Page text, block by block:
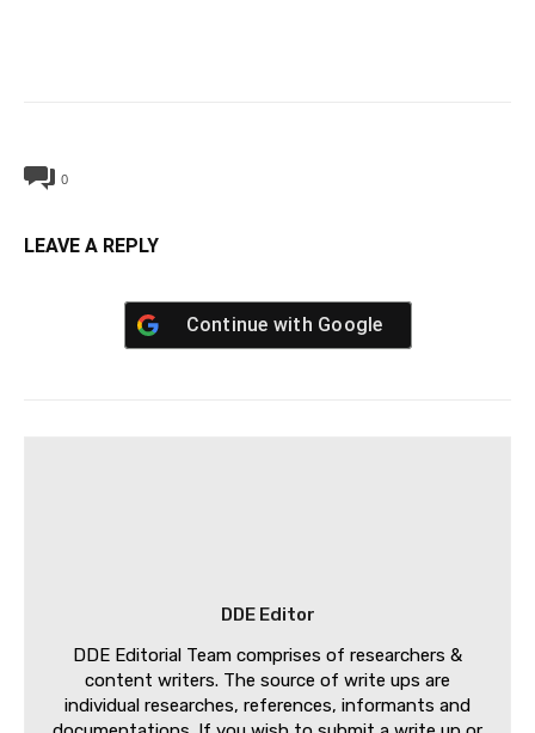
0
LEAVE A REPLY
Continue with Google
DDE Editor
DDE Editorial Team comprises of researchers &
content writers. The source of write ups are
individual researches, references, informants and